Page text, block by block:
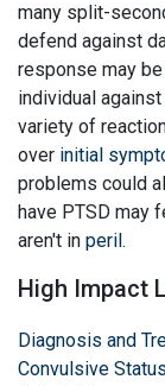
many split-
defend against
response may
individual
variety of
over initial
problems could
have PTSD may
aren't in peril.
High Impact
Diagnosis and
Convulsive